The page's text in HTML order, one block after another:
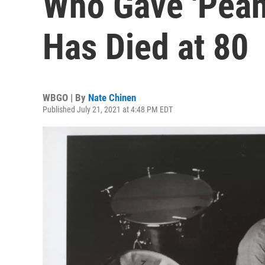
Has Died at 80
WBGO | By Nate Chinen
Published July 21, 2021 at 4:48 PM EDT